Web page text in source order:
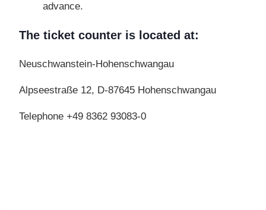
advance.
The ticket counter is located at:
Neuschwanstein-Hohenschwangau
Alpseestraße 12, D-87645 Hohenschwangau
Telephone +49 8362 93083-0